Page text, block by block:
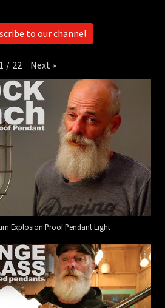
to our channel
1 / 22 Next »
Explosion Proof Pendant Light